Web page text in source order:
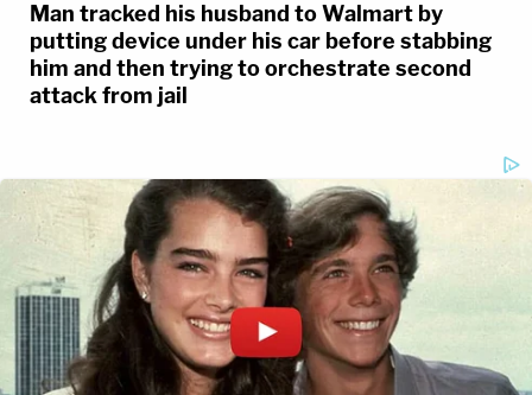
Man tracked his husband to Walmart by
putting device under his car before stabbing
him and then trying to orchestrate second
attack from jail